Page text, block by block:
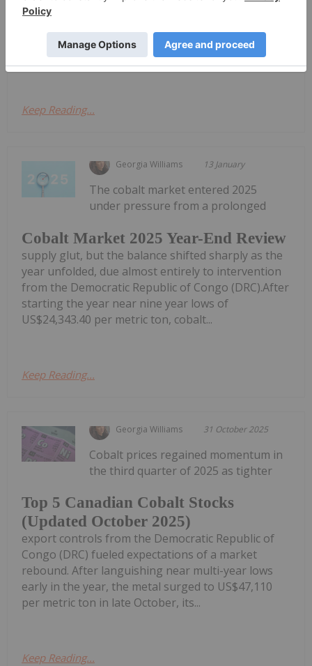
ton and touching highs unseen since July 2022. The
when it shifted from deep oversupply to structural
tightness after a decisive...
Keep Reading...
Georgia Williams 13 January
Cobalt Market 2025 Year-End Review
The cobalt market entered 2025
under pressure from a prolonged
supply glut, but the balance shifted sharply as the
year unfolded, due almost entirely to intervention
from the Democratic Republic of Congo (DRC).After
starting the year near nine year lows of
US$24,343.40 per metric ton, cobalt...
Keep Reading...
Georgia Williams 31 October 2025
Top 5 Canadian Cobalt Stocks
(Updated October 2025)
Cobalt prices regained momentum in
the third quarter of 2025 as tighter
export controls from the Democratic Republic of
Congo (DRC) fueled expectations of a market
rebound. After languishing near multi-year lows
early in the year, the metal surged to US$47,110
per metric ton in late October, its...
Keep Reading...